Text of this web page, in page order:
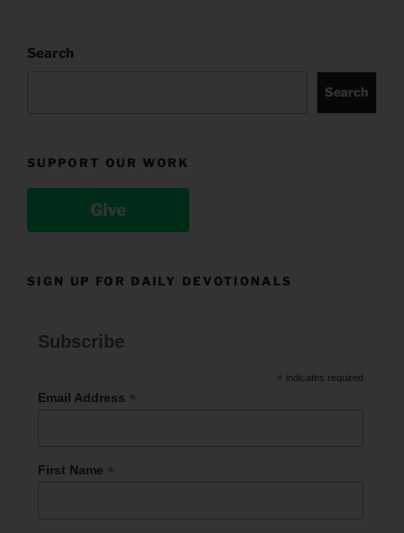
Search
Search
SUPPORT OUR WORK
Give
SIGN UP FOR DAILY DEVOTIONALS
Subscribe
* indicates required
Email Address *
First Name *